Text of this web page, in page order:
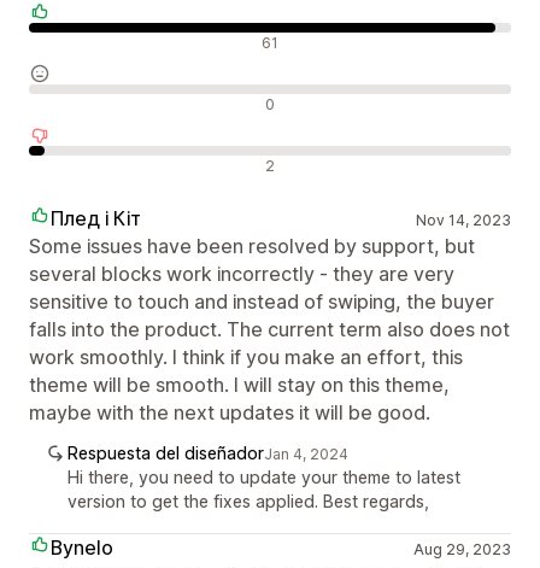
61
0
2
Плед і Кіт Nov 14, 2023
Some issues have been resolved by support, but
several blocks work incorrectly - they are very
sensitive to touch and instead of swiping, the buyer
falls into the product. The current term also does not
work smoothly. I think if you make an effort, this
theme will be smooth. I will stay on this theme,
maybe with the next updates it will be good.
Respuesta del diseñadorJan 4, 2024
Hi there, you need to update your theme to latest
version to get the fixes applied. Best regards,
Bynelo Aug 29, 2023